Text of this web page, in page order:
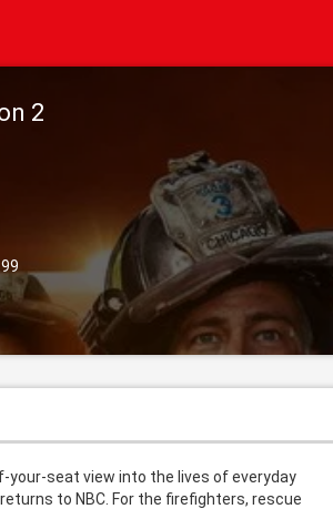
2
your-seat view into the lives of everyday
to NBC. For the firefighters, rescue